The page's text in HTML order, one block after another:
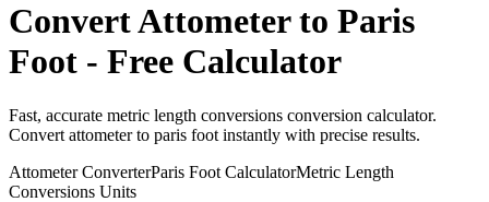
ConvertAttometerto Paris
Foot - Free Calculator
Fast, accurate metric length conversions conversion calculator.
Convert attometerto paris foot instantly with precise results.
AttometerConverterParis Foot CalculatorMetric Length
Conversions Units